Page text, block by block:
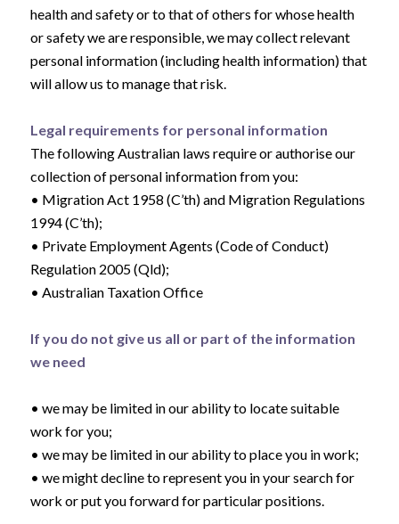
health and safety or to that of others for whose health
or safety we are responsible, we may collect relevant
personal information (including health information) that
will allow us to manage that risk.
Legal requirements for personal information
The following Australian laws require or authorise our
collection of personal information from you:
• Migration Act 1958 (C’th) and Migration Regulations
1994 (C’th);
• Private Employment Agents (Code of Conduct)
Regulation 2005 (Qld);
• Australian Taxation Office
If you do not give us all or part of the information
we need
• we may be limited in our ability to locate suitable
work for you;
• we may be limited in our ability to place you in work;
• we might decline to represent you in your search for
work or put you forward for particular positions.